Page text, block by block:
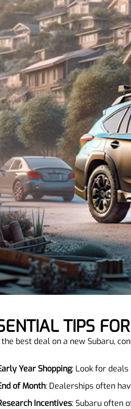
TIPS
the best deal on a new Subaru,
Year Shopping: Look for
of Month: Dealerships often
Incentives: Subaru often